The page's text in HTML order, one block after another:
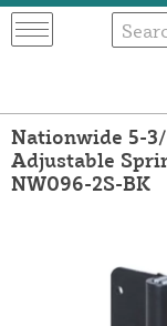
Nationwide 5-
Adjustable
NW096-2S-BK